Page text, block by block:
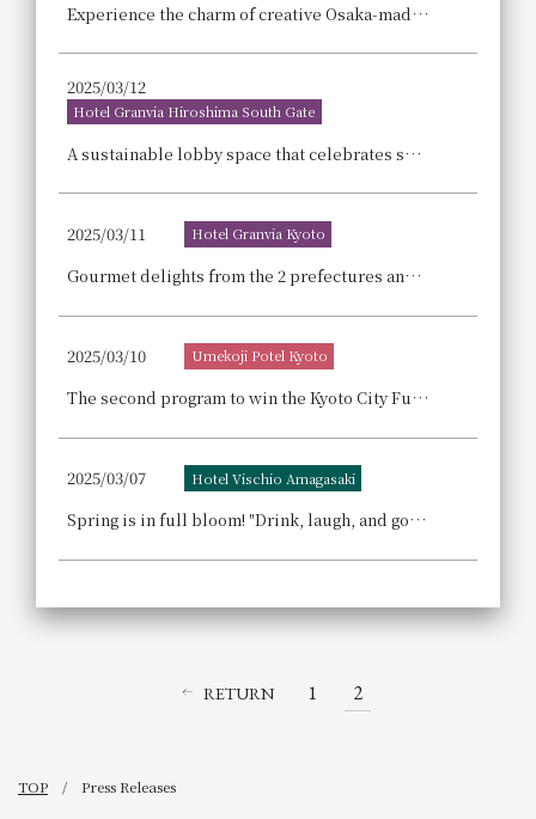
Experience the charm of creative Osaka-made brands with our "Osaka Craftsmanship Experience! Accommodation Plan"
2025/03/12
Hotel Granvia Hiroshima South Gate
A sustainable lobby space that celebrates spring in the Setouchi region, welcoming guests with colorful dried flowers made from flowers that didn't meet the required specifications.
2025/03/11 Hotel Granvia Kyoto
Gourmet delights from the 2 prefectures and 4 counties of Kansai gather together! The best of Kansai's delicious food! Gourmet EXPO ~Osaka-Kansai Expo Commemorative Fair~ Dinner Buffet Announcement
2025/03/10 Umekoji Potel Kyoto
The second program to win the Kyoto City Future-Building Contribution Award! "A Journey to Discover Kyoto's Sento (Public Bath)" - A private event at "Umekoji Sento (Public Bath) Poteyu". Enjoy a special day with a Shimabara pleasure district guided tour including a lunch buffet and a bathing program.
2025/03/07 Hotel Vischio Amagasaki
Spring is in full bloom! "Drink, laugh, and good fortune will come" at West River! Announcement of Spring Beer Hall Event
RETURN 1 2
TOP Press Releases